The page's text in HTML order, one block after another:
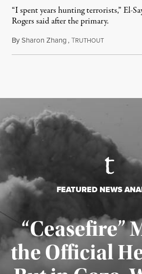
“I spent years hunting terrorists,” El-
Rogers said after the primary.
BySharon Zhang,TRUTHOUTAugust 5,
FEATURED NEWS
“Ceasefire”
the Official